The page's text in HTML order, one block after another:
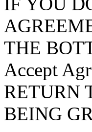
THE
Accept
RETURN
BEING